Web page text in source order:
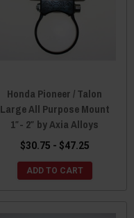
Honda Pioneer / Talon
Large All Purpose Mount
1″- 2″ by Axia Alloys
$30.75 - $47.25
ADD TO CART